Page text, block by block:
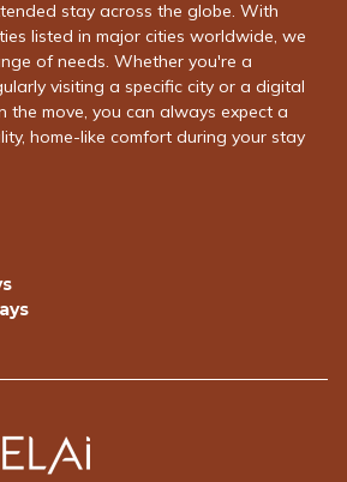
stay across the globe. With
listed in major cities worldwide, we
of needs. Whether you're a
visiting a specific city or a digital
the move, you can always expect a
home-like comfort during your stay